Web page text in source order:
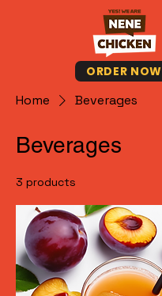
ORDER NOW
Home Beverages
Beverages
3 products